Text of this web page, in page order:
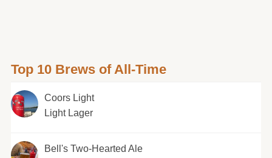
Top 10 Brews of All-Time
Coors Light
Light Lager
Bell's Two-Hearted Ale